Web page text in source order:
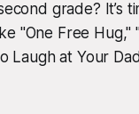
grade? It’s
"One Free Hug,"
Laugh at Your